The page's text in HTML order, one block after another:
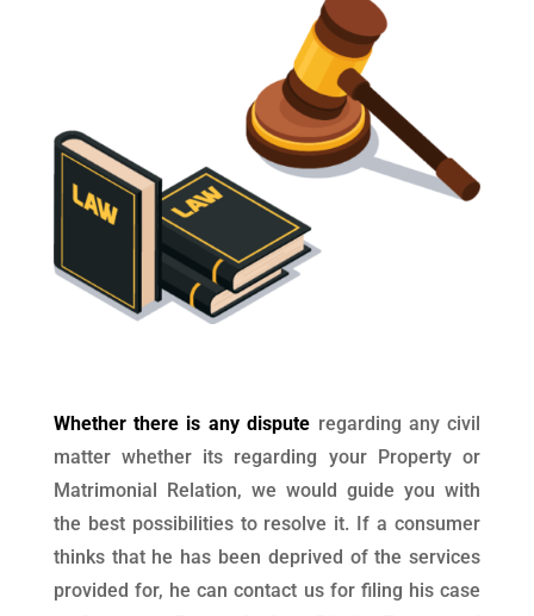
Whether there is any dispute regarding any civil
matter whether its regarding your Property or
Matrimonial Relation, we would guide you with
the best possibilities to resolve it. If a consumer
thinks that he has been deprived of the services
provided for, he can contact us for filing his case